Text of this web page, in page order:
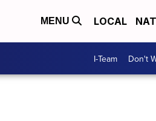
MENU LOCAL
I-Team Don't